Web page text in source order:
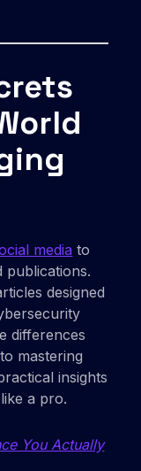
media to
publications.
designed
differences
mastering
insights
a pro.
You Actually